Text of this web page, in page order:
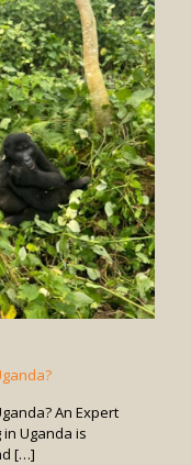
Safe
to
Go
Gorilla
in
An Expert
Uganda is
[…]